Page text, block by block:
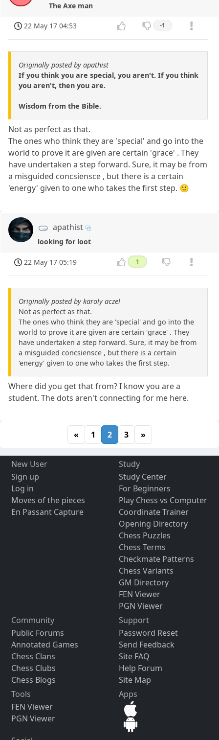
The Axe man
22 May 17 04:53 -1
Originally posted by apathist
If you think you are special, you aren't. If you think
you aren't, then you are.
Wisdom from the Bible.
Not as perfect as that.
The ones who think they are 'special' and go into the
world to prove it are given are certain 'grace' . They
have undertaken a step forward. Sure, it may be from
a misguided concsiensce , but there is a certain
'energy' given to one who takes the first step. 🙂
apathist
looking for loot
22 May 17 05:19 1
Originally posted by karoly aczel
Not as perfect as that.
The ones who think they are 'special' and go into the
world to prove it are given are certain 'grace' . They
have undertaken a step forward. Sure, it may be from
a misguided concsiensce , but there is a certain
'energy' given to one who takes the first step.
Where did you get that from? I know you are a
student. The dots aren't connecting for me here.
« 1 2 3 »
New User
Sign up
Log in
Moves of the pieces
En Passant Capture
Study
Study Center
For Beginners
Play Chess vs Computer
Coordinate Trainer
Opening Directory
Chess Puzzles
Chess Terms
Checkmate Patterns
Chess Variants
GM Directory
FEN Viewer
PGN Viewer
Community
Public Forums
Annotated Games
Chess Clans
Chess Clubs
Chess Blogs
Support
Password Reset
Send Feedback
Site FAQ
Help Forum
Site Map
Tools
FEN Viewer
PGN Viewer
Apps